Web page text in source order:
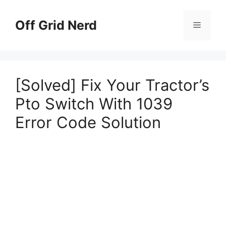
contentOff Grid Nerd Menu
[Solved] Fix Your Tractor’s
Pto Switch With 1039
Error Code Solution